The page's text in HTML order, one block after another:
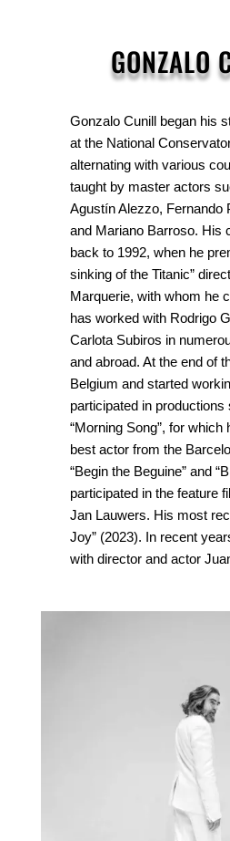
GONZALO
Gonzalo Cunill began his
at the National
alternating with various
taught by master actors
Agustín Alezzo, Fernando
and Mariano Barroso. His
back to 1992, when he
sinking of the Titanic”
Marquerie, with whom he
has worked with Rodrigo
Carlota Subiros in
and abroad. At the end of
Belgium and started
participated in productions
“Morning Song”, for
best actor from the
“Begin the Beguine” and
participated in the feature
Jan Lauwers. His most
Joy” (2023). In recent
with director and actor